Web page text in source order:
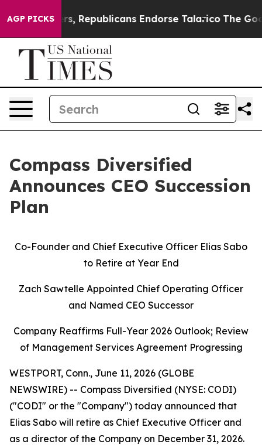
AGP PICKSRepublicans Endorse Talarico The Good
Compass Diversified
Announces CEO Succession
Plan
Co-Founder and Chief Executive Officer Elias Sabo
to Retire at Year End
Zach Sawtelle Appointed Chief Operating Officer
and Named CEO Successor
Company Reaffirms Full-Year 2026 Outlook; Review
of Management Services Agreement Progressing
WESTPORT, Conn., June 11, 2026 (GLOBE
NEWSWIRE) -- Compass Diversified (NYSE: CODI)
("CODI" or the "Company") today announced that
Elias Sabo will retire as Chief Executive Officer and
as a director of the Company on December 31, 2026.